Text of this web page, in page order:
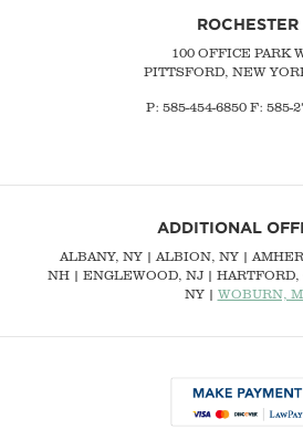
ROCHESTER
100 OFFICE PARK
PITTSFORD, NEW
P: 585-454-6850 F: 585-
ADDITIONAL
ALBANY, NY| ALBION, NY |
NH | ENGLEWOOD, NJ |
NY | WOBURN,